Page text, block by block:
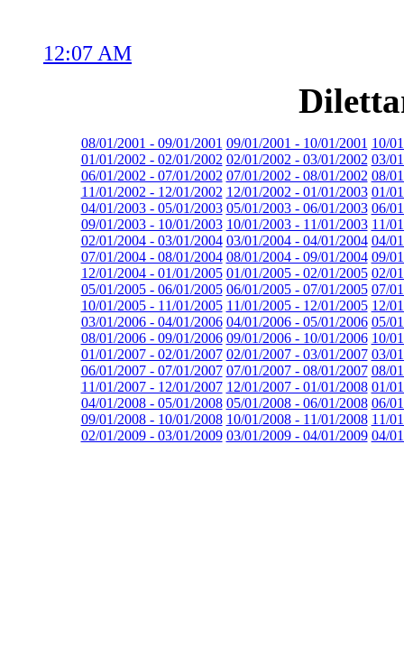
12:07 AM
08/01/2001 - 09/01/2001 09/01/2001 - 10/01/2001 10/
01/01/2002 - 02/01/2002 02/01/2002 - 03/01/2002 03/
06/01/2002 - 07/01/2002 07/01/2002 - 08/01/2002 08/
11/01/2002 - 12/01/2002 12/01/2002 - 01/01/2003 01/
04/01/2003 - 05/01/2003 05/01/2003 - 06/01/2003 06/
09/01/2003 - 10/01/2003 10/01/2003 - 11/01/2003 11/
02/01/2004 - 03/01/2004 03/01/2004 - 04/01/2004 04/
07/01/2004 - 08/01/2004 08/01/2004 - 09/01/2004 09/
12/01/2004 - 01/01/2005 01/01/2005 - 02/01/2005 02/
05/01/2005 - 06/01/2005 06/01/2005 - 07/01/2005 07/
10/01/2005 - 11/01/2005 11/01/2005 - 12/01/2005 12/
03/01/2006 - 04/01/2006 04/01/2006 - 05/01/2006 05/
08/01/2006 - 09/01/2006 09/01/2006 - 10/01/2006 10/
01/01/2007 - 02/01/2007 02/01/2007 - 03/01/2007 03/
06/01/2007 - 07/01/2007 07/01/2007 - 08/01/2007 08/
11/01/2007 - 12/01/2007 12/01/2007 - 01/01/2008 01/
04/01/2008 - 05/01/2008 05/01/2008 - 06/01/2008 06/
09/01/2008 - 10/01/2008 10/01/2008 - 11/01/2008 11/
02/01/2009 - 03/01/2009 03/01/2009 - 04/01/2009 04/